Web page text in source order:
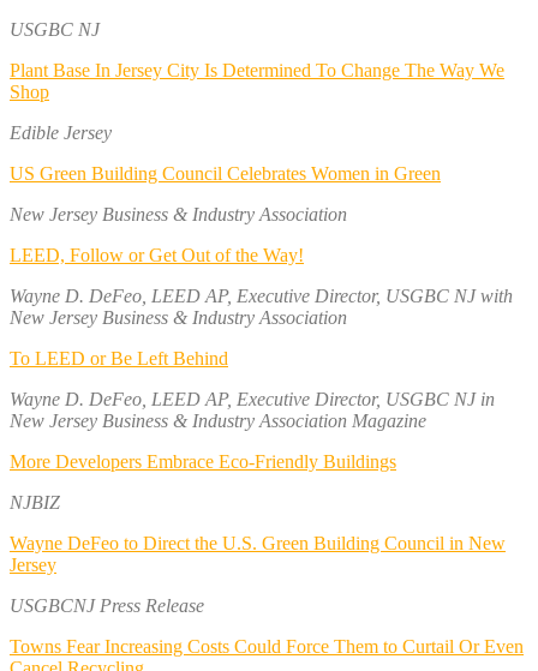
USGBC NJ
Plant Base In Jersey City Is Determined To Change The Way We
Shop
Edible Jersey
US Green Building Council Celebrates Women in Green
New Jersey Business & Industry Association
LEED, Follow or Get Out of the Way!
Wayne D. DeFeo, LEED AP, Executive Director, USGBC NJ with
New Jersey Business & Industry Association
To LEED or Be Left Behind
Wayne D. DeFeo, LEED AP, Executive Director, USGBC NJ in
New Jersey Business & Industry Association Magazine
More Developers Embrace Eco-Friendly Buildings
NJBIZ
Wayne DeFeo to Direct the U.S. Green Building Council in New
Jersey
USGBCNJ Press Release
Towns Fear Increasing Costs Could Force Them to Curtail Or Even